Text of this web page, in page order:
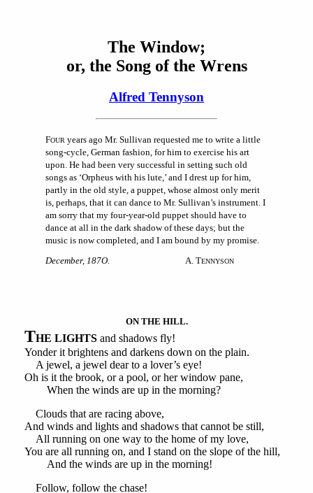
The Window;
or, the Song of the Wrens
Alfred Tennyson
FOUR years ago Mr. Sullivan requested me to write a little
song-cycle, German fashion, for him to exercise his art
upon. He had been very successful in setting such old
songs as ‘Orpheus with his lute,’ and I drest up for him,
partly in the old style, a puppet, whose almost only merit
is, perhaps, that it can dance to Mr. Sullivan’s instrument. I
am sorry that my four-year-old puppet should have to
dance at all in the dark shadow of these days; but the
music is now completed, and I am bound by my promise.
December, 187O.
A. TENNYSON
ON THE HILL.
THE LIGHTSand shadows fly!
Yonder it brightens and darkens down on the plain.
A jewel, a jewel dear to a lover’s eye!
Oh is it the brook, or a pool, or her window pane,
When the winds are up in the morning?
Clouds that are racing above,
And winds and lights and shadows that cannot be still,
All running on one way to the home of my love,
You are all running on, and I stand on the slope of the hill,
And the winds are up in the morning!
Follow, follow the chase!